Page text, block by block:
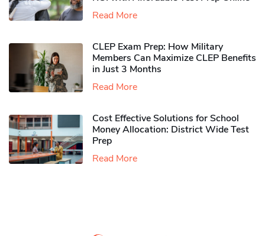
Read More
CLEP Exam Prep: How Military
Members Can Maximize CLEP Benefits
in Just 3 Months
Read More
Cost Effective Solutions for School
Money Allocation: District Wide Test
Prep
Read More